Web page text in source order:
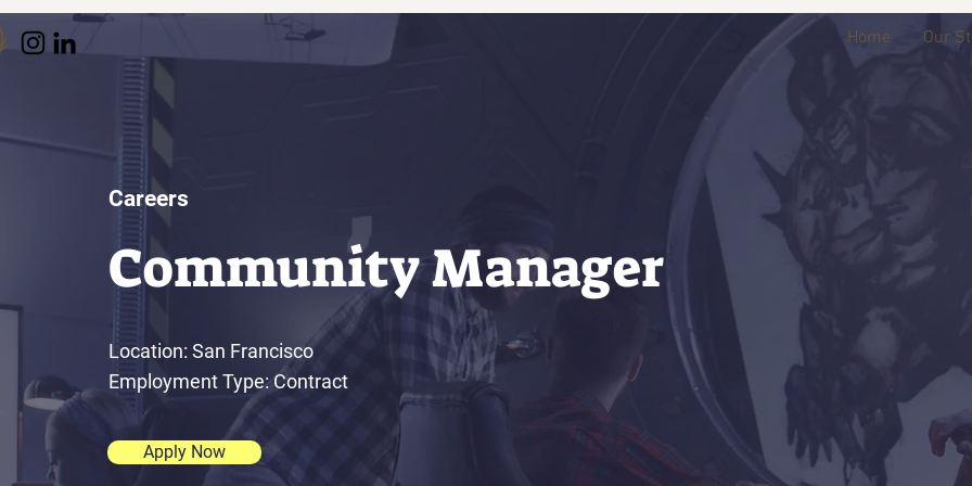
Home Our
Careers
Community Manager
Location: San Francisco
Employment Type: Contract
Apply Now